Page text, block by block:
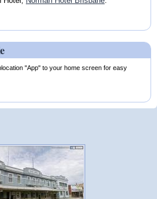
"App" to your home screen for easy